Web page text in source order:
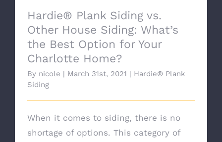
Hardie® Plank Siding vs.
Other House Siding: What’s
the Best Option for Your
Charlotte Home?
By nicole March 31st, 2021
Hardie® Plank
Siding
When it comes to siding, there is no
shortage of options. This category of